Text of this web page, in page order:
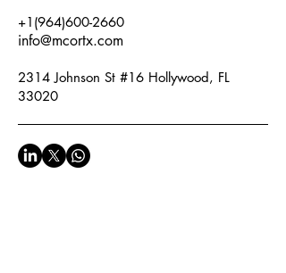
+1(964)600-2660
info@mcortx.com
2314 Johnson St #16 Hollywood, FL
33020